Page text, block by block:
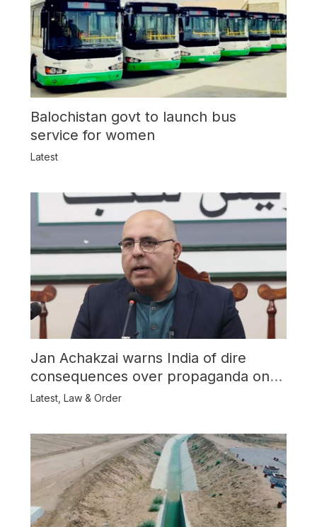
Balochistan govt to launch bus
service for women
Latest
Jan Achakzai warns India of dire
consequences over propaganda on
Balochistan
Latest, Law & Order